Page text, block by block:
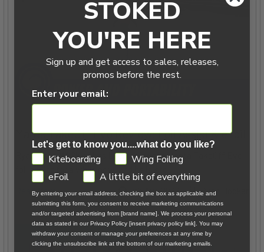
Manta TakeOff Evo Review: Foil Assist & eFoil
Ryan from MACkite has been riding the Manta TakeOff Evo
foil assist for a while now, and he is sto …
Read More
7th Aug 2026 Ryan Hooker
STOKED
YOU'RE HERE
Sign up and get access to sales, releases,
promos before the rest.
Enter your email:
Let's get to know you....what do you like?
GDPRKiteboarding
Wing Foiling
eFoil
A little bit of everything
By entering your email address, checking the box as applicable and
submitting this form, you consent to receive marketing communications
and/or targeted advertising from [brand name]. We process your personal
data as stated in our Privacy Policy [insert privacy policy link]. You may
withdraw your consent or manage your preferences at any time by
clicking the unsubscribe link at the bottom of our marketing emails.